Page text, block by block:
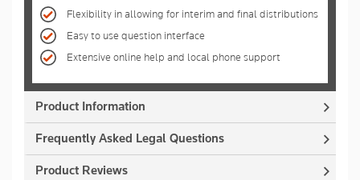
Flexibility in allowing for interim and final distributions
Easy to use question interface
Extensive online help and local phone support
Product Information
Frequently Asked Legal Questions
Product Reviews